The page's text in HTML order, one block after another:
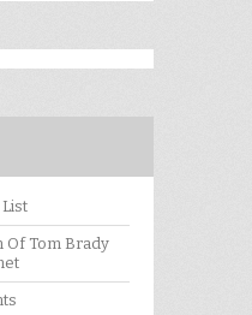
Of Tom Brady